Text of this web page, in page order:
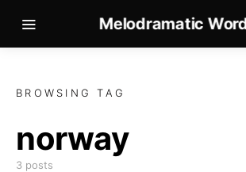
Melodramatic
BROWSING TAG
norway
3 posts